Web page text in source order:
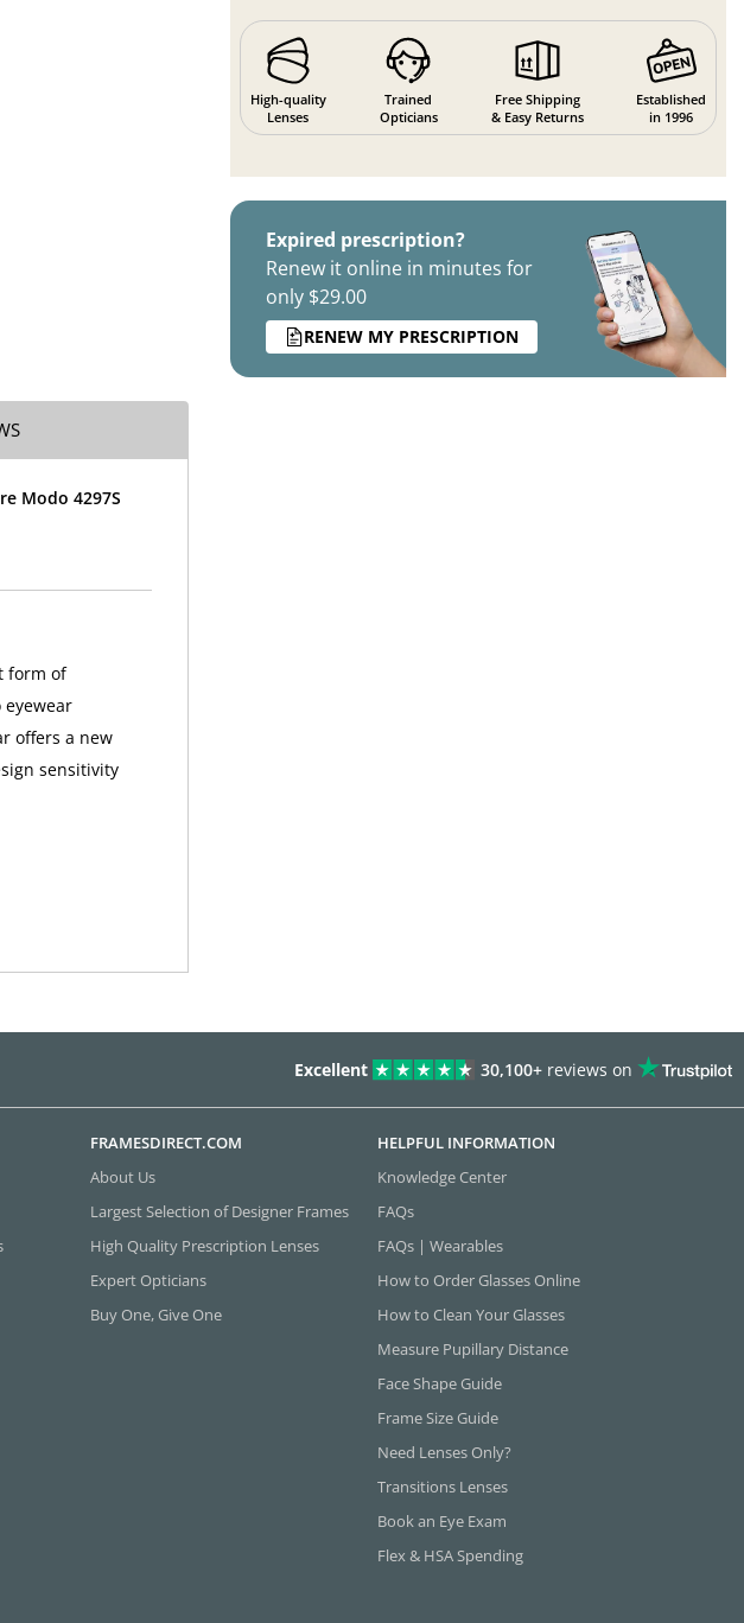
High-quality
Lenses
Trained
Opticians
Free Shipping
& Easy Returns
Established
in 1996
Expired prescription?
Renew it online in minutes for
only $29.00
RENEW MY PRESCRIPTION
Modo 4297S
form of
offers a new
sensitivity
Excellent 30,100+ reviews on
FRAMESDIRECT.COM
About Us
Largest Selection of Designer Frames
High Quality Prescription Lenses
Expert Opticians
Buy One, Give One
HELPFUL INFORMATION
Knowledge Center
FAQs
FAQs | Wearables
How to Order Glasses Online
How to Clean Your Glasses
Measure Pupillary Distance
Face Shape Guide
Frame Size Guide
Need Lenses Only?
Transitions Lenses
Book an Eye Exam
Flex & HSA Spending